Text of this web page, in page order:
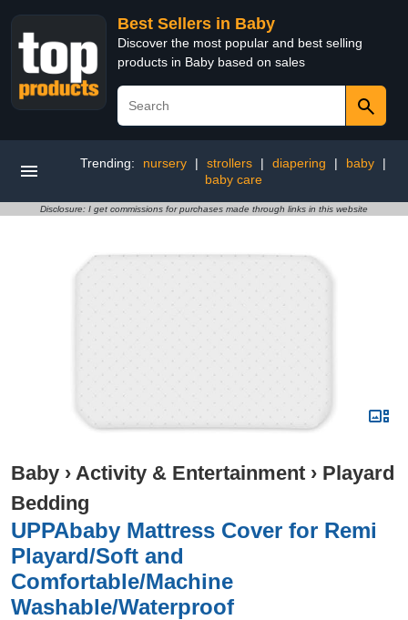
Best Sellers in Baby
Discover the most popular and best selling
products in Baby based on sales
Trending: nursery | strollers | diapering | baby
|
baby care
Disclosure: I get commissions for purchases made through links in this website
Baby › Activity & Entertainment › Playard
Bedding
UPPAbaby Mattress Cover for Remi
Playard/Soft and
Comfortable/Machine
Washable/Waterproof